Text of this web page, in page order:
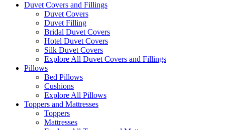
Duvet Covers and Fillings
Duvet Covers
Duvet Filling
Bridal Duvet Covers
Hotel Duvet Covers
Silk Duvet Covers
Explore All Duvet Covers and Fillings
Pillows
Bed Pillows
Cushions
Explore All Pillows
Toppers and Mattresses
Toppers
Mattresses